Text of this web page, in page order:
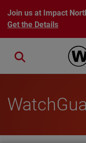
Skip to main content
Join us at Impact
Get the Details
Close search